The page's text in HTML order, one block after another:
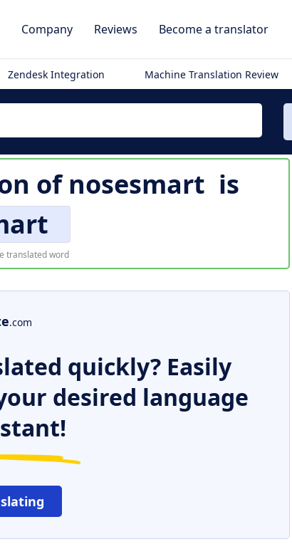
Company Reviews Become a translator
Zendesk Integration Machine Translation Review
ofnosesmart is
translated word
.com
quickly? Easily
desired language